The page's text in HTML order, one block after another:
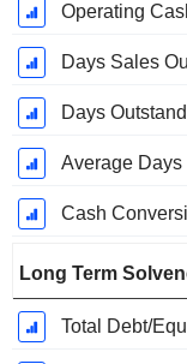
Operating
Days Sales
Days
Average
Cash
Long Term
Total Debt/